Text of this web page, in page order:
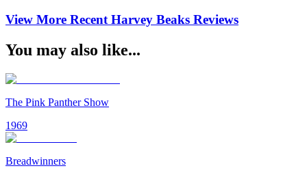
View More Recent Harvey Beaks Reviews
You may also like...
The Pink Panther Show
1969
Breadwinners